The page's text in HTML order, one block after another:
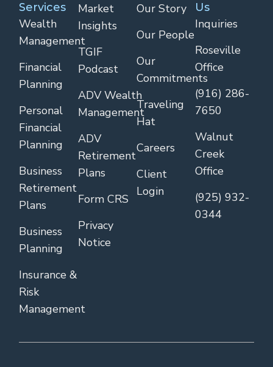
Services
Wealth
Management
Financial
Planning
Personal
Financial
Planning
Business
Retirement
Plans
Business
Planning
Insurance &
Risk
Management
Market
Insights
TGIF
Podcast
ADV Wealth
Management
ADV
Retirement
Plans
Form CRS
Privacy
Notice
Our Story
Our People
Our
Commitments
Traveling
Hat
Careers
Client
Login
Us
Inquiries
Roseville
Office
(916) 286-
7650
Walnut
Creek
Office
(925) 932-
0344